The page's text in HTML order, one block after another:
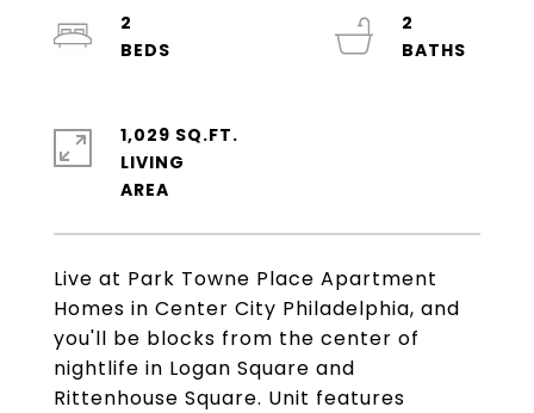
Live at Park Towne Place Apartment
Homes in Center City Philadelphia, and
you'll be blocks from the center of
nightlife in Logan Square and
Rittenhouse Square. Unit features
2
2
1,029 SQ.FT.
LIVING